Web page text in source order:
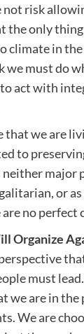
not risk
the only
climate in
we must do
to act with
that we are
to
major
or
no
Organize
must
we are in
We are